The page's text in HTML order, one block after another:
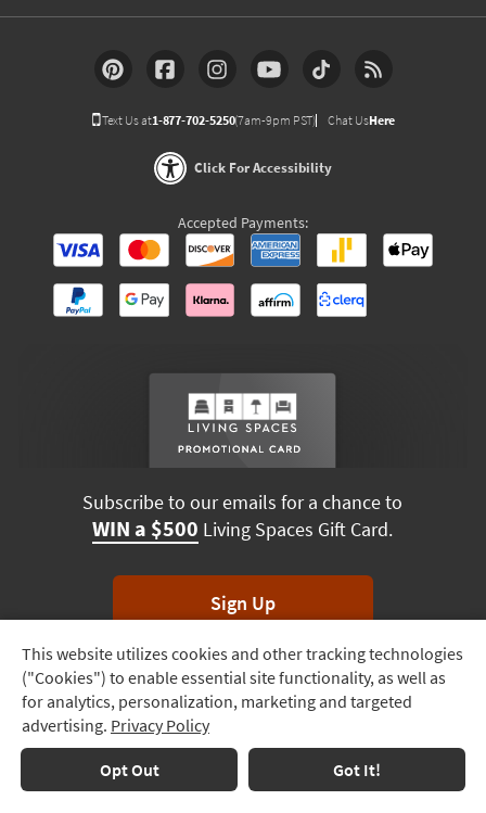
Track
Order
Delivery
Options
This website utilizes cookies and other tracking technologies
("Cookies") to enable essential site functionality, as well as
for analytics, personalization, marketing and targeted
advertising. Privacy Policy
Opt Out Got It!
Text Us at1-877-702-5250(7am-9pm PST) Chat UsHere
Click For Accessibility
Accepted Payments:
Subscribe to our emails for a chance to
WIN a $500 Living Spaces Gift Card.
Sign Up
*Unsubscribe anytime. Winners drawn monthly.
Terms & Conditions Terms of Use Privacy Policy
© 2026 Living Spaces, All rights reserved. Session ID:925 052 771